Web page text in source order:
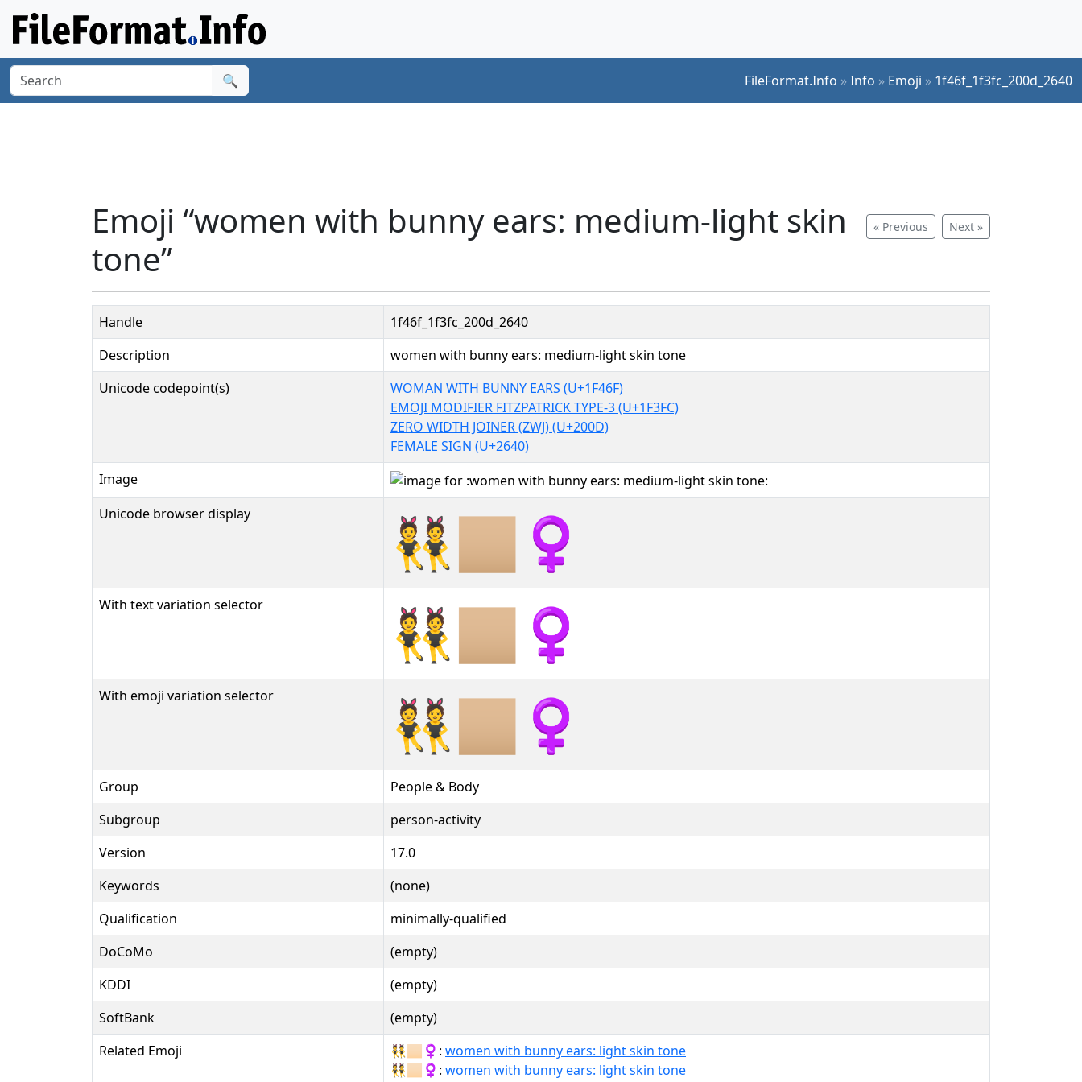
🔍 FileFormat.Info »Info » Emoji » 1f46f_1f3fc_200d_2640
« Previous Next »
Emoji “women with bunny ears: medium-light skin
tone”
Handle
1f46f_1f3fc_200d_2640
Description
women with bunny ears: medium-light skin tone
Unicode codepoint(s)
WOMAN WITH BUNNY EARS (U+1F46F)
EMOJI MODIFIER FITZPATRICK TYPE-3 (U+1F3FC)
ZERO WIDTH JOINER (ZWJ) (U+200D)
FEMALE SIGN (U+2640)
Image
Unicode browser display
👯🏼‍♀
With text variation selector 👯🏼‍♀︎
With emoji variation selector 👯🏼‍♀️
Group
People & Body
Subgroup
person-activity
Version
17.0
Keywords
(none)
Qualification
minimally-qualified
DoCoMo
(empty)
KDDI
(empty)
SoftBank
(empty)
Related Emoji
👯🏻‍♀: women with bunny ears: light skin tone
👯🏻‍♀️: women with bunny ears: light skin tone